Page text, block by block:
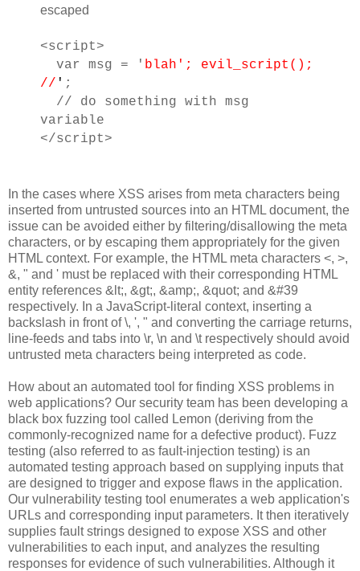
escaped
<script>
var msg = ' blah'; evil_script();
// ' ;
// do something with msg
variable
</script>
In the cases where XSS arises from meta characters being
inserted from untrusted sources into an HTML document, the
issue can be avoided either by filtering/disallowing the meta
characters, or by escaping them appropriately for the given
HTML context. For example, the HTML meta characters <, >,
&, " and ' must be replaced with their corresponding HTML
entity references &lt;, &gt;, &amp;, &quot; and &#39
respectively. In a JavaScript-literal context, inserting a
backslash in front of \, ', " and converting the carriage returns,
line-feeds and tabs into \r, \n and \t respectively should avoid
untrusted meta characters being interpreted as code.
How about an automated tool for finding XSS problems in
web applications? Our security team has been developing a
black box fuzzing tool called Lemon (deriving from the
commonly-recognized name for a defective product). Fuzz
testing (also referred to as fault-injection testing) is an
automated testing approach based on supplying inputs that
are designed to trigger and expose flaws in the application.
Our vulnerability testing tool enumerates a web application's
URLs and corresponding input parameters. It then iteratively
supplies fault strings designed to expose XSS and other
vulnerabilities to each input, and analyzes the resulting
responses for evidence of such vulnerabilities. Although it